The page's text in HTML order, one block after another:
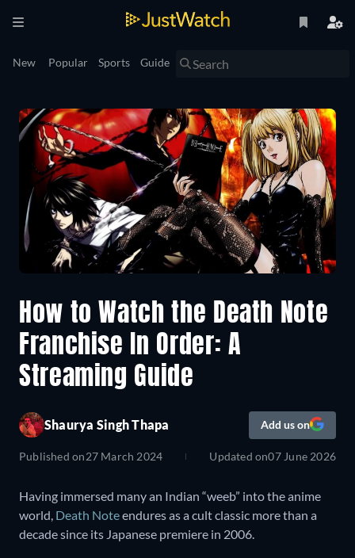
New Popular Sports Guide
How to Watch the Death Note
Franchise In Order: A
Streaming Guide
Shaurya Singh Thapa Add us on
Published on27 March 2024 Updated on07 June 2026
Having immersed many an Indian “weeb” into the anime
world, Death Noteendures as a cult classic more than a
decade since its Japanese premiere in 2006.